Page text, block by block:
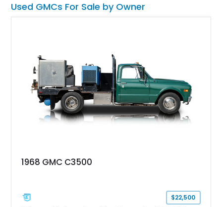
Used GMCs For Sale by Owner
1968 GMC C3500
$22,500